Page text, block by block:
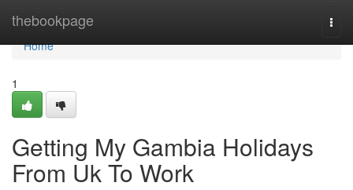
thebookpage
Home
Home
1
Getting My Gambia Holidays
From Uk To Work